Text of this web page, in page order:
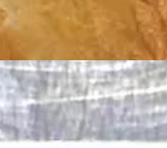
terrarium. And